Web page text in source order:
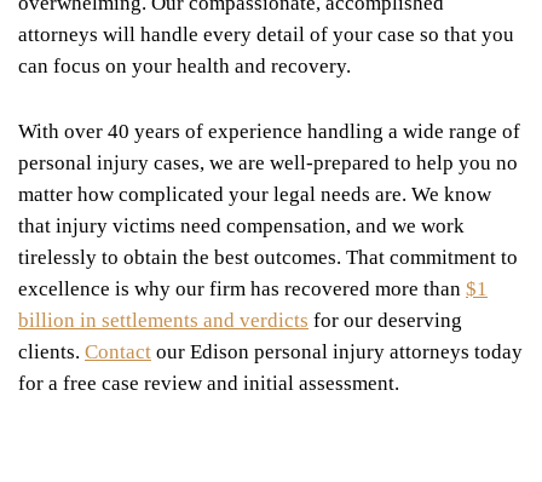
attorneys will handle every detail of your case so that you
can focus on your health and recovery.
With over 40 years of experience handling a wide range of
personal injury cases, we are well-prepared to help you no
matter how complicated your legal needs are. We know
that injury victims need compensation, and we work
tirelessly to obtain the best outcomes. That commitment to
excellence is why our firm has recovered more than $1
billion in settlements and verdicts for our deserving
clients. Contact our Edison personal injury attorneys today
for a free case review and initial assessment.